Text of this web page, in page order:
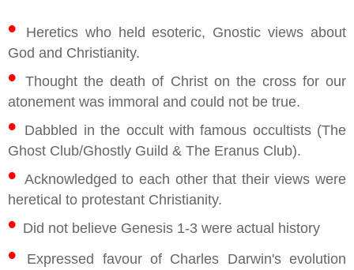
•
Heretics who held esoteric, Gnostic views about
God and Christianity.
•Thought the death of Christ on the cross for our
atonement was immoral and could not be true.
• Dabbled in the occult with famous occultists (The
Ghost Club/Ghostly Guild & The Eranus Club).
• Acknowledged to each other that their views were
heretical to protestant Christianity.
• Did not believe Genesis 1-3 were actual history
•
Expressed favour of Charles Darwin's evolution